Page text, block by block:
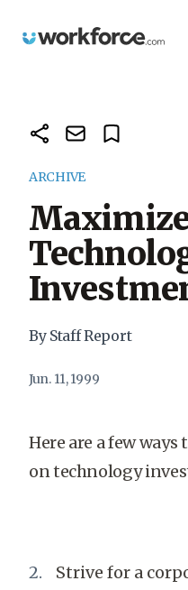
Workforce.com
ARCHIVE
By Staff Report
Jun. 11, 1999
Here are a few
on technology
Strive for a